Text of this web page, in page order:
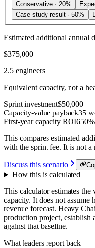
Conservative · 20%
Case-study result · 50%
Estimated additional annual
$375,000
2.5 engineers
Equivalent capacity, not a
Sprint investment$50,000
Capacity-value payback35
First-year capacity ROI650%
This compares estimated
with the sprint fee. It is not a
Discuss this scenario
How this is calculated
This calculator estimates
capacity. It does not assume
revenue forecast. Heavy
production project, establish
against that baseline.
What leaders report back